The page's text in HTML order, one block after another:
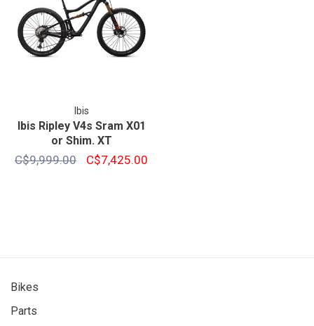
Ibis
Ibis Ripley V4s Sram X01
or Shim. XT
C$9,999.00 C$7,425.00
Bikes
Parts